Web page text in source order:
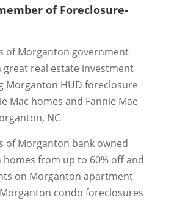
of Foreclosure-
of Morganton government
real estate investment
Morganton HUD foreclosure
Mac homes and Fannie Mae
NC
of Morganton bank owned
from up to 60% off and
on Morganton apartment
condo foreclosures